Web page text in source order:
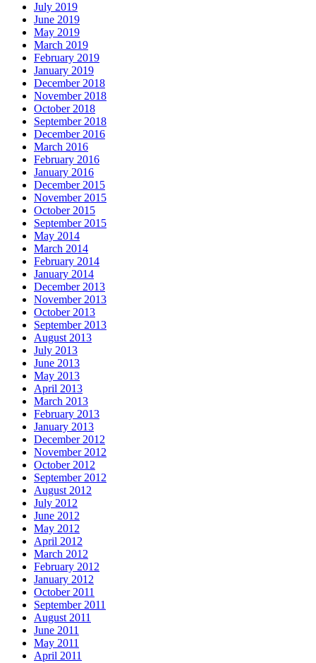
July 2019
June 2019
May 2019
March 2019
February 2019
January 2019
December 2018
November 2018
October 2018
September 2018
December 2016
March 2016
February 2016
January 2016
December 2015
November 2015
October 2015
September 2015
May 2014
March 2014
February 2014
January 2014
December 2013
November 2013
October 2013
September 2013
August 2013
July 2013
June 2013
May 2013
April 2013
March 2013
February 2013
January 2013
December 2012
November 2012
October 2012
September 2012
August 2012
July 2012
June 2012
May 2012
April 2012
March 2012
February 2012
January 2012
October 2011
September 2011
August 2011
June 2011
May 2011
April 2011